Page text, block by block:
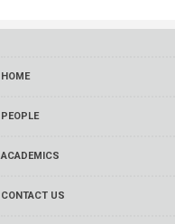
HOME
PEOPLE
ACADEMICS
CONTACT US